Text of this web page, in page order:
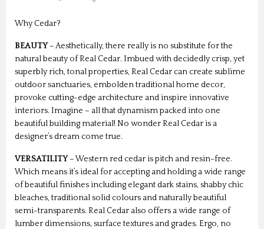
Why Cedar?
BEAUTY– Aesthetically, there really is no substitute for the
natural beauty of Real Cedar. Imbued with decidedly crisp, yet
superbly rich, tonal properties, Real Cedar can create sublime
outdoor sanctuaries, embolden traditional home decor,
provoke cutting-edge architecture and inspire innovative
interiors. Imagine – all that dynamism packed into one
beautiful building material! No wonder Real Cedar is a
designer’s dream come true.
VERSATILITY– Western red cedar is pitch and resin-free.
Which means it’s ideal for accepting and holding a wide range
of beautiful finishes including elegant dark stains, shabby chic
bleaches, traditional solid colours and naturally beautiful
semi-transparents. Real Cedar also offers a wide range of
lumber dimensions, surface textures and grades. Ergo, no